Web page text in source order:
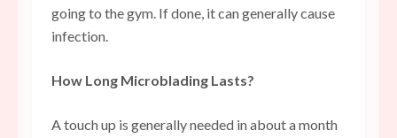
going to the gym. If done, it can generally cause
infection.
How Long Microblading Lasts?
A touch up is generally needed in about a month